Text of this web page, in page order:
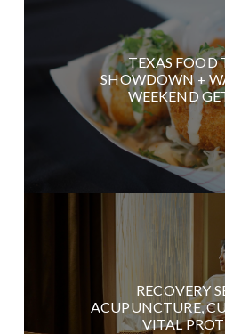
TEXAS FOOD
SHOWDOWN +
WEEKEND
RECOVERY
ACUPUNCTURE,
VITAL